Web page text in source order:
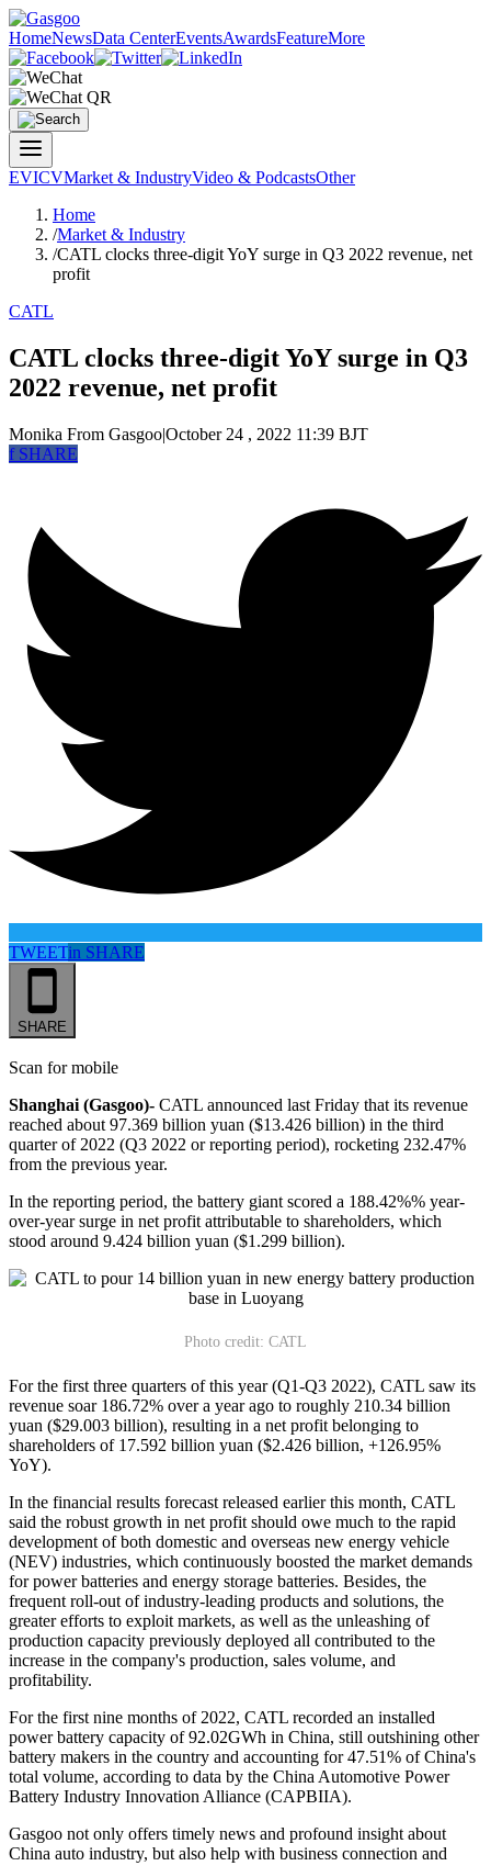
HomeNewsData CenterEventsAwardsFeatureMore
EVICVMarket & IndustryVideo & PodcastsOther
Home
/Market & Industry
/CATL clocks three-digit YoY surge in Q3 2022 revenue, net
profit
CATL
CATL clocks three-digit YoY surge in Q3
2022 revenue, net profit
Monika From Gasgoo|October 24 , 2022 11:39 BJT
fSHARE
TWEETin SHARE
SHARE
Scan for mobile
Shanghai (Gasgoo)- CATL announced last Friday that its revenue
reached about 97.369 billion yuan ($13.426 billion) in the third
quarter of 2022 (Q3 2022 or reporting period), rocketing 232.47%
from the previous year.
In the reporting period, the battery giant scored a 188.42%% year-
over-year surge in net profit attributable to shareholders, which
stood around 9.424 billion yuan ($1.299 billion).
Photo credit: CATL
For the first three quarters of this year (Q1-Q3 2022), CATL saw its
revenue soar 186.72% over a year ago to roughly 210.34 billion
yuan ($29.003 billion), resulting in a net profit belonging to
shareholders of 17.592 billion yuan ($2.426 billion, +126.95%
YoY).
In the financial results forecast released earlier this month, CATL
said the robust growth in net profit should owe much to the rapid
development of both domestic and overseas new energy vehicle
(NEV) industries, which continuously boosted the market demands
for power batteries and energy storage batteries. Besides, the
frequent roll-out of industry-leading products and solutions, the
greater efforts to exploit markets, as well as the unleashing of
production capacity previously deployed all contributed to the
increase in the company's production, sales volume, and
profitability.
For the first nine months of 2022, CATL recorded an installed
power battery capacity of 92.02GWh in China, still outshining other
battery makers in the country and accounting for 47.51% of China's
total volume, according to data by the China Automotive Power
Battery Industry Innovation Alliance (CAPBIIA).
Gasgoo not only offers timely news and profound insight about
China auto industry, but also help with business connection and